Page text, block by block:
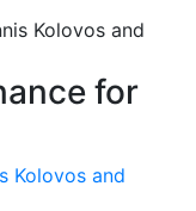
for
Kolovos and